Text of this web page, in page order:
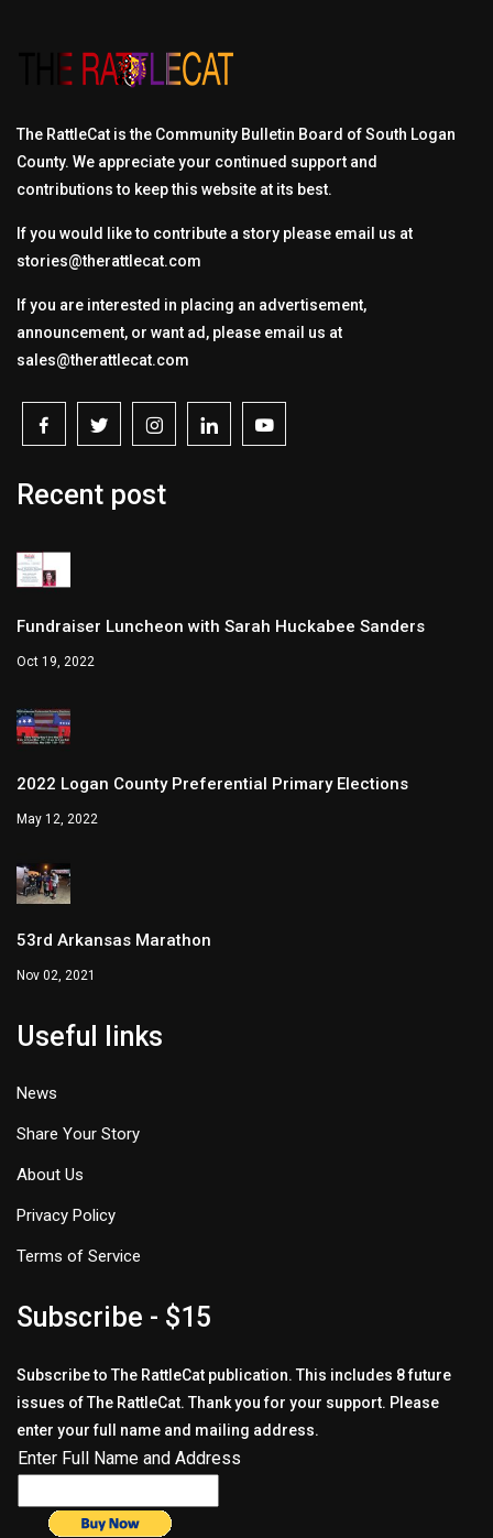
The RattleCat is the Community Bulletin Board of South Logan
County. We appreciate your continued support and
contributions to keep this website at its best.
If you would like to contribute a story please email us at
stories@therattlecat.com
If you are interested in placing an advertisement,
announcement, or want ad, please email us at
sales@therattlecat.com
Recent post
Fundraiser Luncheon with Sarah Huckabee Sanders
Oct 19, 2022
2022 Logan County Preferential Primary Elections
May 12, 2022
53rd Arkansas Marathon
Nov 02, 2021
Useful links
News
Share Your Story
About Us
Privacy Policy
Terms of Service
Subscribe - $15
Subscribe to The RattleCat publication. This includes 8 future
issues of The RattleCat. Thank you for your support. Please
enter your full name and mailing address.
Enter Full Name and Address